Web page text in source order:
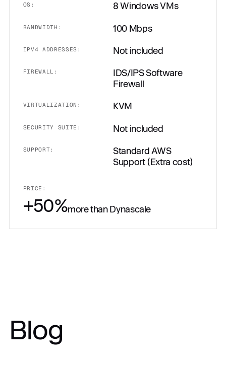
OS: 8 Windows VMs
BANDWIDTH: 100 Mbps
IPV4 ADDRESSES: Not included
FIREWALL:
IDS/IPS Software
Firewall
VIRTUALIZATION: KVM
SECURITY SUITE: Not included
SUPPORT:
Standard AWS
Support (Extra cost)
PRICE:
+50%more than Dynascale
$10,500.00
Blog